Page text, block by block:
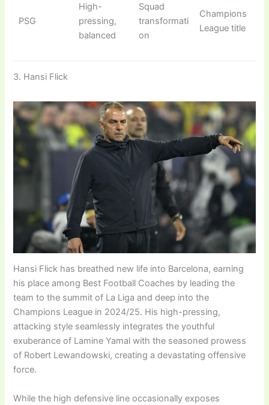
PSG
High-
pressing,
balanced
Squad
transformati
on
Champions
League title
3. Hansi Flick
Hansi Flick has breathed new life into Barcelona, earning
his place among Best Football Coaches by leading the
team to the summit of La Liga and deep into the
Champions League in 2024/25. His high-pressing,
attacking style seamlessly integrates the youthful
exuberance of Lamine Yamal with the seasoned prowess
of Robert Lewandowski, creating a devastating offensive
force.
While the high defensive line occasionally exposes